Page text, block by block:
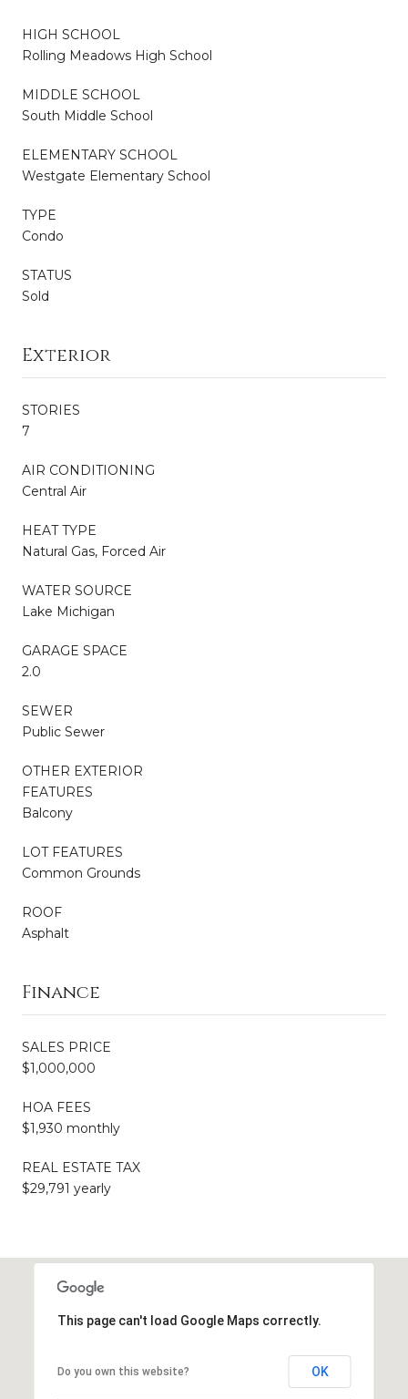
HIGH SCHOOL
Rolling Meadows High School
MIDDLE SCHOOL
South Middle School
ELEMENTARY SCHOOL
Westgate Elementary School
TYPE
Condo
STATUS
Sold
Exterior
STORIES
7
AIR CONDITIONING
Central Air
HEAT TYPE
Natural Gas, Forced Air
WATER SOURCE
Lake Michigan
GARAGE SPACE
2.0
SEWER
Public Sewer
OTHER EXTERIOR
FEATURES
Balcony
LOT FEATURES
Common Grounds
ROOF
Asphalt
Finance
SALES PRICE
$1,000,000
HOA FEES
$1,930 monthly
REAL ESTATE TAX
$29,791 yearly
This page can't load Google Maps correctly.
Do you own this website? OK